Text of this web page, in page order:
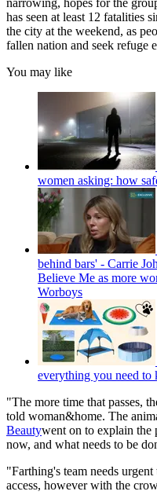
narrowing, hopes for the
has seen at least 12 fatalities
the city at the weekend, as
fallen nation and seek refuge
You may like
women asking: how
behind bars' - Carrie
Believe Me as more
Worboys
everything you need to
"The more time that passes,
told woman&home. The
Beautywent on to explain the
now, and what needs to be
"Farthing's team needs
access, however with the